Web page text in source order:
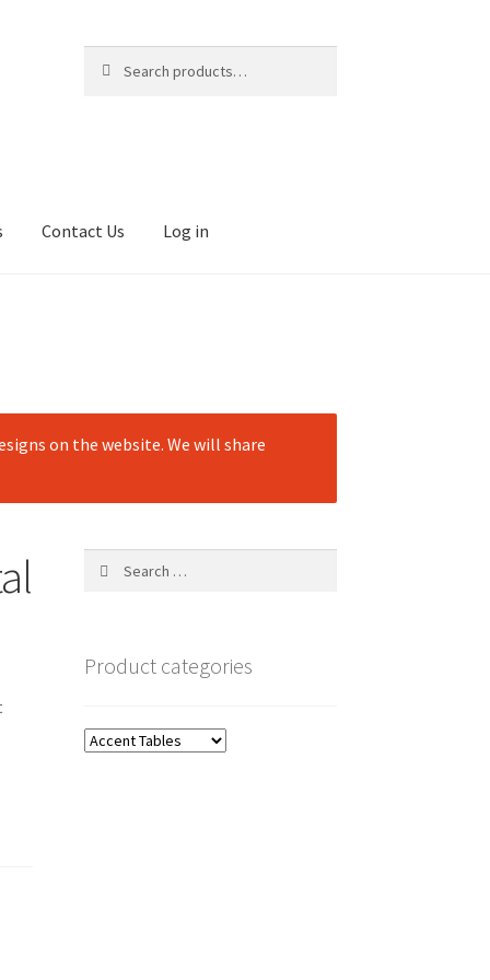
for:
Contact Us Log in
on the website. We will share
Product categories